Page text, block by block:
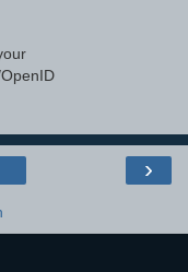
›